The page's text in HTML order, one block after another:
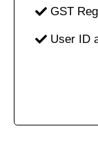
GST
User ID